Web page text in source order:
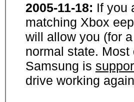
2005-11-18: If you
matching Xbox
will allow you (for
normal state.
Samsung is
drive working